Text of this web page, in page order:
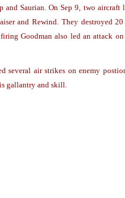
and Saurian. On Sep 9, two aircraft
and Rewind. They destroyed
Goodman also led an attack on
several air strikes on enemy
gallantry and skill.